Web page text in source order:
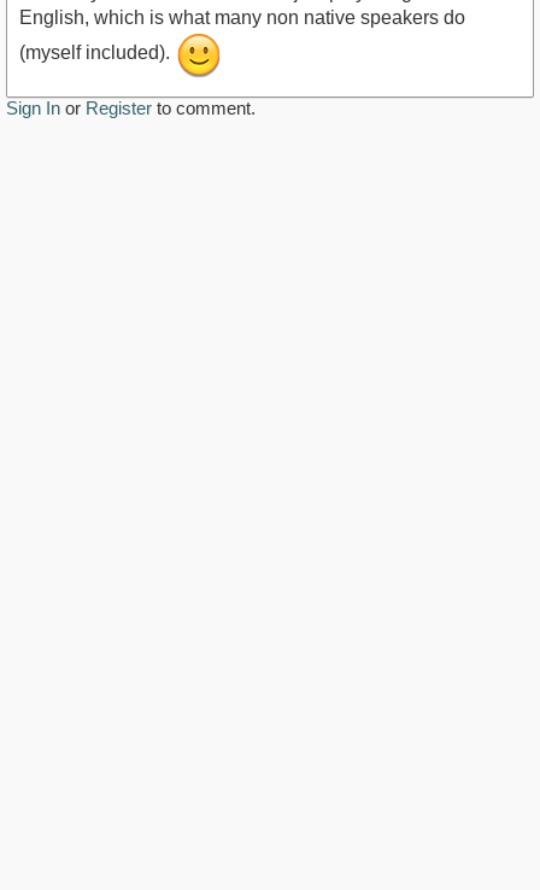
English, which is what many non native speakers do
(myself included).
Sign In or Register to comment.